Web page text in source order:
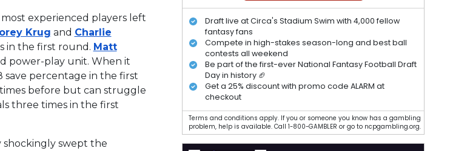
experienced players left
Krug and Charlie
in the first round. Matt
power-play unit. When it
save percentage in the first
before but can struggle
three times in the first
shockingly swept the
Draft live at Circa's Stadium Swim with 4,000 fellow
fantasy fans
Compete in high-stakes season-long and best ball
contests all weekend
Be part of the first-ever National Fantasy Football Draft
Day in history 🏈
Get a 25% discount with promo code ALARM at
checkout
Terms and conditions apply. If you or someone you know has a gambling
problem, help is available. Call 1-800-GAMBLER or go to ncpgambling.org.